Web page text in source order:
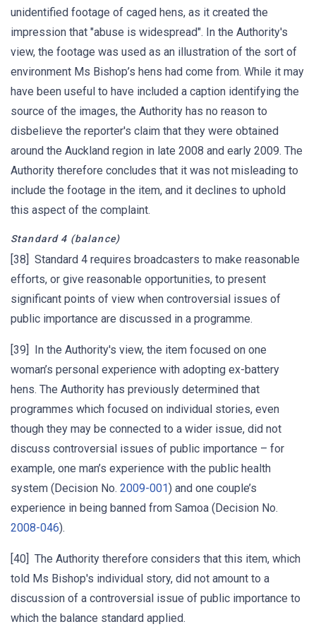
unidentified footage of caged hens, as it created the
impression that "abuse is widespread". In the Authority's
view, the footage was used as an illustration of the sort of
environment Ms Bishop’s hens had come from. While it may
have been useful to have included a caption identifying the
source of the images, the Authority has no reason to
disbelieve the reporter's claim that they were obtained
around the Auckland region in late 2008 and early 2009. The
Authority therefore concludes that it was not misleading to
include the footage in the item, and it declines to uphold
this aspect of the complaint.
Standard 4 (balance)
[38] Standard 4 requires broadcasters to make reasonable
efforts, or give reasonable opportunities, to present
significant points of view when controversial issues of
public importance are discussed in a programme.
[39] In the Authority's view, the item focused on one
woman’s personal experience with adopting ex-battery
hens. The Authority has previously determined that
programmes which focused on individual stories, even
though they may be connected to a wider issue, did not
discuss controversial issues of public importance – for
example, one man’s experience with the public health
system (Decision No. 2009-001) and one couple’s
experience in being banned from Samoa (Decision No.
2008-046).
[40] The Authority therefore considers that this item, which
told Ms Bishop's individual story, did not amount to a
discussion of a controversial issue of public importance to
which the balance standard applied.